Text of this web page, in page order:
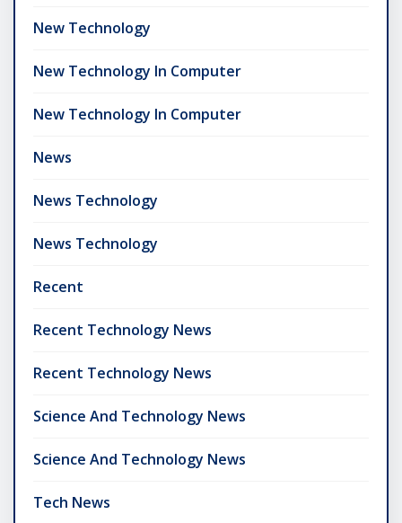
New Technology
New Technology In Computer
New Technology In Computer
News
News Technology
News Technology
Recent
Recent Technology News
Recent Technology News
Science And Technology News
Science And Technology News
Tech News